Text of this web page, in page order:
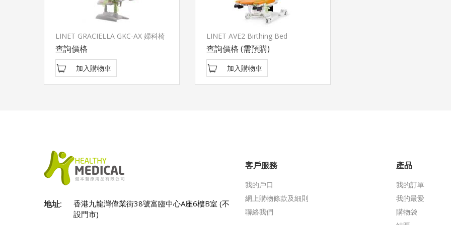
LINET GRACIELLA GKC-AX 婦科椅
查詢價格
加入購物車
LINET AVE2 Birthing Bed
查詢價格 (需預購)
加入購物車
地址:
香港九龍灣偉業街38號富臨中心A座6樓B室 (不
設門市)
客戶服務
我的戶口
網上購物條款及細則
聯絡我們
產品
我的訂單
我的最愛
購物袋